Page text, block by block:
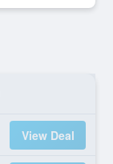
View Deal